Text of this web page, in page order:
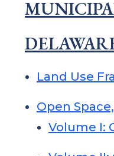
Land Use
Open
Volume I: